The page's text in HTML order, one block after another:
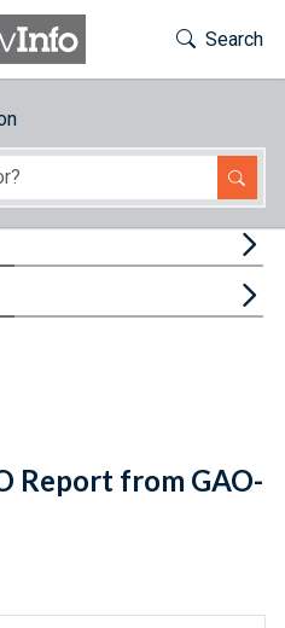
Toggle
Search
Report from GAO-